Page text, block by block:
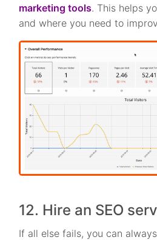
marketing tools. This helps
and where you need to
12. Hire an SEO
If all else fails, you can